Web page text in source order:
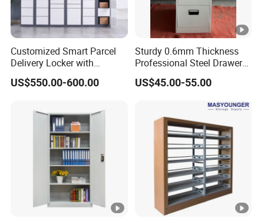
Customized Smart Parcel
Delivery Locker with
6/12/24 Door Intelligent
Parcel Locker System
US$550.00-600.00
Sturdy 0.6mm Thickness
Professional Steel Drawer
Filing Cabinet for Medical
Facility
US$45.00-55.00